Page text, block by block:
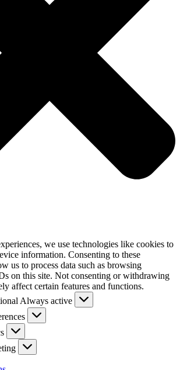
we use technologies like cookies to
information. Consenting to these
us to process data such as browsing
on this site. Not consenting or withdrawing
affect certain features and functions.
Always active